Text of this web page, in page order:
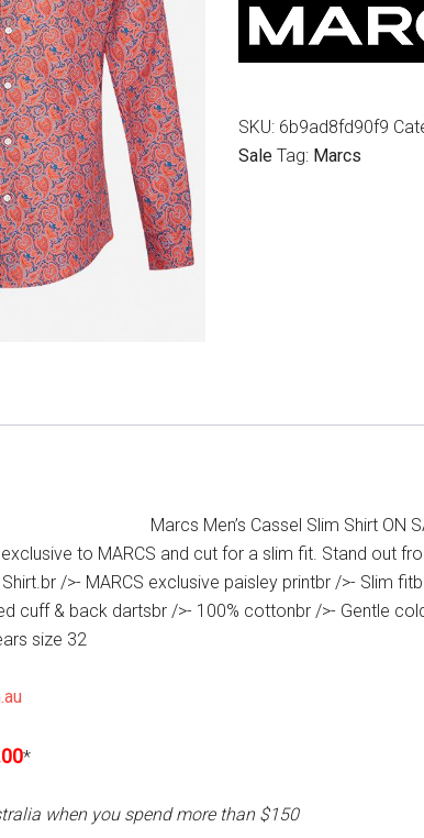
SKU: 6b9ad8fd90f9
Sale Tag: Marcs
Marcs Men’s Cassel Slim Shirt ON
to MARCS and cut for a slim fit. Stand out
/>- MARCS exclusive paisley printbr />- Slim
cuff & back dartsbr />- 100% cottonbr />- Gentle
size 32
*
when you spend more than $150